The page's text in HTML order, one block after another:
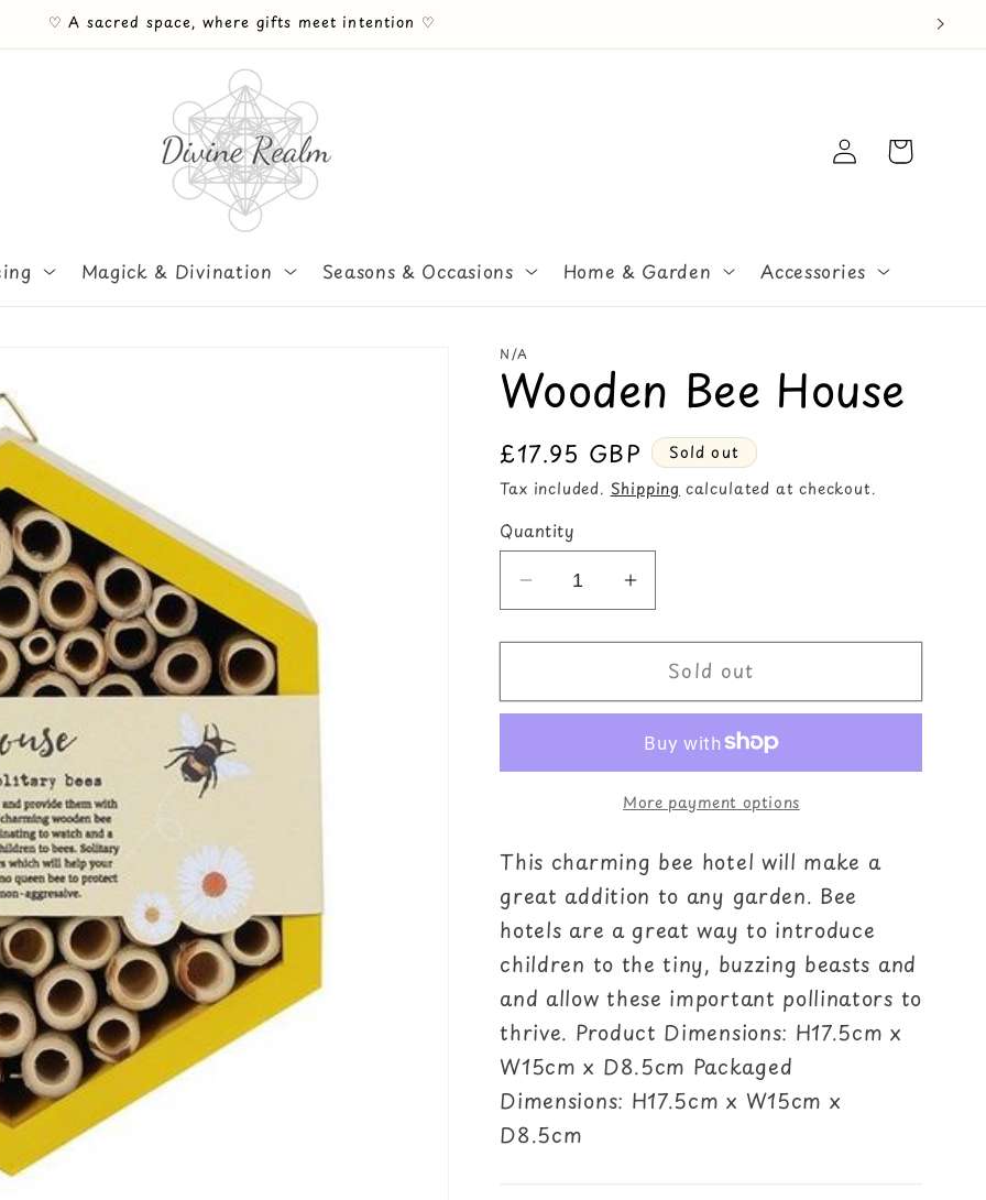
♡ Free UK Mainland shipping on orders Over £30 ♡
Magick & Divination Seasons & Occasions Home & Garden Accessories
Log
in
Cart
N/A
Wooden Bee House
Regular
price
£17.95 GBP
Sold out
Tax included. Shipping calculated at checkout.
Quantity
Decrease
quantity
for
Bee
Increase
quantity
for
Wooden
Bee
Sold out
More payment options
This charming bee hotel will make a
great addition to any garden. Bee
hotels are a great way to introduce
children to the tiny, buzzing beasts and
and allow these important pollinators to
thrive. Product Dimensions: H17.5cm x
W15cm x D8.5cm Packaged
Dimensions: H17.5cm x W15cm x
D8.5cm